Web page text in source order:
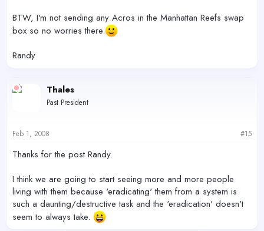
BTW, I'm not sending any Acros in the Manhattan Reefs swap
box so no worries there.
Randy
Thales
Past President
Feb 1, 2008 #15
Thanks for the post Randy.
I think we are going to start seeing more and more people
living with them because 'eradicating' them from a system is
such a daunting/destructive task and the 'eradication' doesn't
seem to always take.